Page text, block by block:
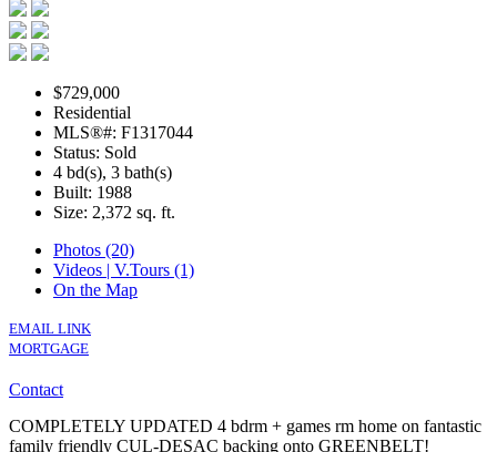
$729,000
Residential
MLS®#: F1317044
Status: Sold
4 bd(s), 3 bath(s)
Built: 1988
Size: 2,372 sq. ft.
Photos (20)
Videos | V.Tours (1)
On the Map
EMAIL LINK
MORTGAGE
Contact
COMPLETELY UPDATED 4 bdrm + games rm home on fantastic
family friendly CUL-DESAC backing onto GREENBELT!